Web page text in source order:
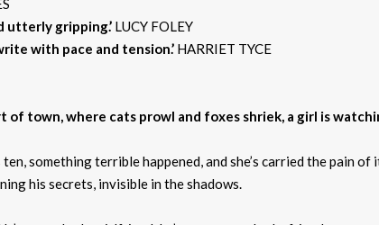
utterly gripping.’ LUCY FOLEY
with pace and tension.’ HARRIET TYCE
of town, where cats prowl and foxes shriek, a girl is
something terrible happened, and she’s carried the pain
his secrets, invisible in the shadows.